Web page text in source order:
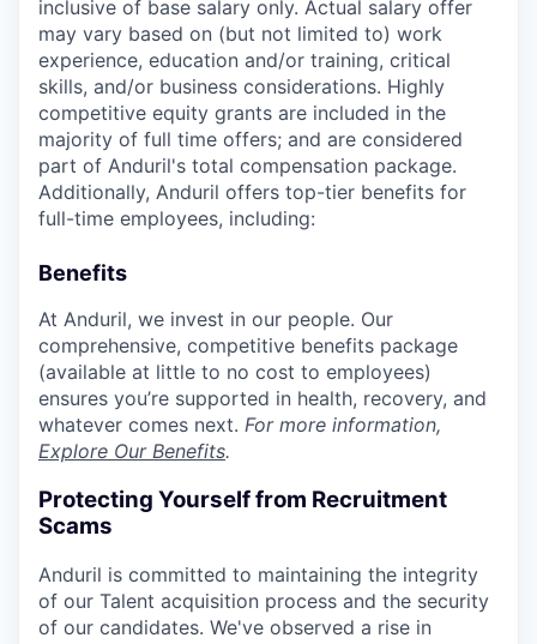
inclusive of base salary only. Actual salary offer
may vary based on (but not limited to) work
experience, education and/or training, critical
skills, and/or business considerations. Highly
competitive equity grants are included in the
majority of full time offers; and are considered
part of Anduril's total compensation package.
Additionally, Anduril offers top-tier benefits for
full-time employees, including:
Benefits
At Anduril, we invest in our people. Our
comprehensive, competitive benefits package
(available at little to no cost to employees)
ensures you’re supported in health, recovery, and
whatever comes next. For more information,
Explore Our Benefits.
Protecting Yourself from Recruitment
Scams
Anduril is committed to maintaining the integrity
of our Talent acquisition process and the security
of our candidates. We've observed a rise in